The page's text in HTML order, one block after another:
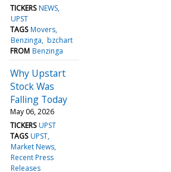
TICKERS NEWS
UPST
TAGS Movers
Benzinga bzchart
FROM Benzinga
Why Upstart
Stock Was
Falling Today
May 06, 2026
TICKERS UPST
TAGS UPST
Market News
Recent Press
Releases